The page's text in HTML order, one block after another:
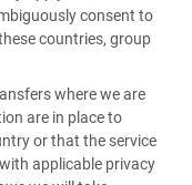
consent to
countries, group
where we are
are in place to
or that the service
applicable privacy